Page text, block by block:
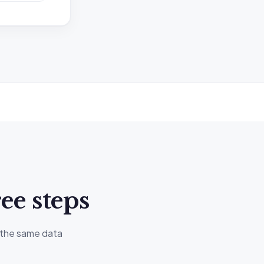
your own
steps
same data